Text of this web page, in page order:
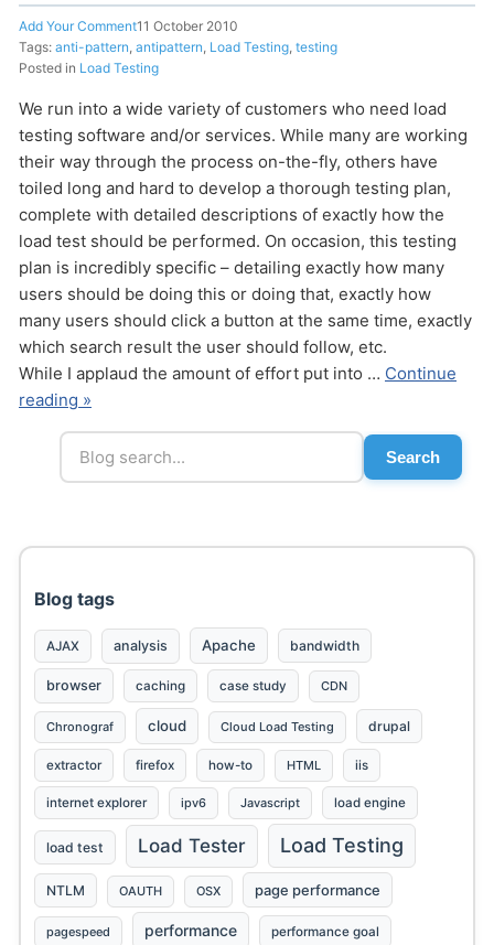
Add Your Comment11 October 2010
Tags: anti-pattern, antipattern, Load Testing, testing
Posted in Load Testing
We run into a wide variety of customers who need load
testing software and/or services. While many are working
their way through the process on-the-fly, others have
toiled long and hard to develop a thorough testing plan,
complete with detailed descriptions of exactly how the
load test should be performed. On occasion, this testing
plan is incredibly specific – detailing exactly how many
users should be doing this or doing that, exactly how
many users should click a button at the same time, exactly
which search result the user should follow, etc.
While I applaud the amount of effort put into … Continue
reading »
Search
Blog tags
AJAX analysis Apache bandwidth
browser caching case study CDN
Chronograf cloud Cloud Load Testing drupal
extractor firefox how-to HTML iis
internet explorer ipv6 Javascript load engine
load test Load Tester Load Testing
NTLM OAUTH OSX page performance
pagespeed performance performance goal